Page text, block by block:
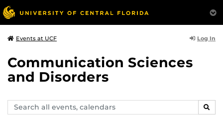
Events at UCF Log In
Communication Sciences
and Disorders
Search